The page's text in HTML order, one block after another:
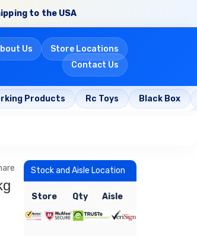
to the USA
Us
Store Locations
Contact Us
Products Rc Toys Black Box
Stock and Aisle Location
Store Qty Aisle